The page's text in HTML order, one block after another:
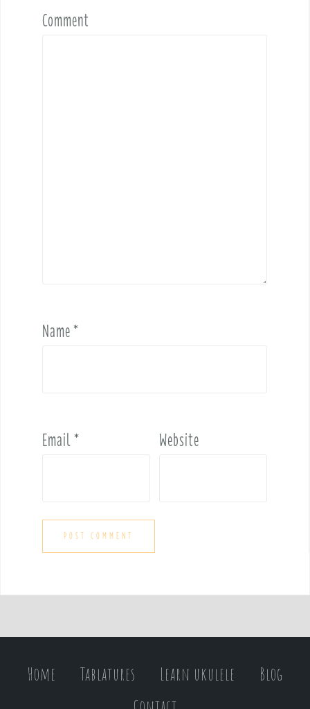
Comment
Name*
Email* Website
Home Tablatures Learn ukulele
Blog